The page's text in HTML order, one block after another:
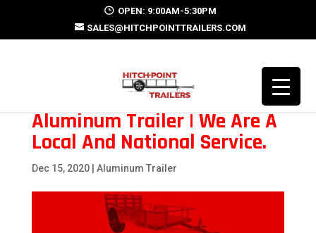
OPEN: 9:00AM-5:30PM
SALES@HITCHPOINTTRAILERS.COM
Aluminum Trailer | We Are A
Local And National Service.
Dec 15, 2020| Aluminum Trailer